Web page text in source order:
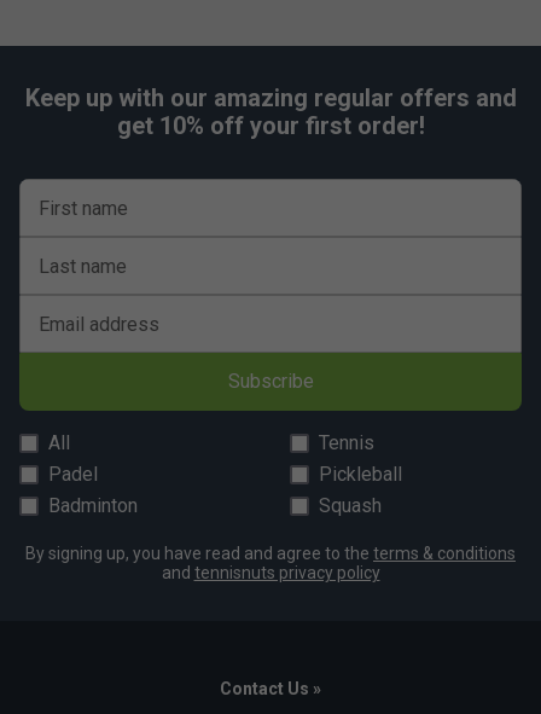
Keep up with our amazing regular offers and
get 10% off your first order!
First name
Last name
Email address
Subscribe
All
Tennis
Padel
Pickleball
Badminton
Squash
By signing up, you have read and agree to the terms & conditions
and tennisnuts privacy policy
Contact Us »